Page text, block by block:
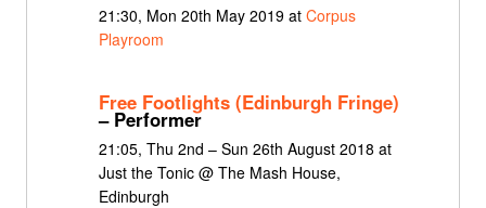
21:30, Mon 20th May 2019 at Corpus
Playroom
Free Footlights (Edinburgh Fringe)
– Performer
21:05, Thu 2nd – Sun 26th August 2018 at
Just the Tonic @ The Mash House,
Edinburgh